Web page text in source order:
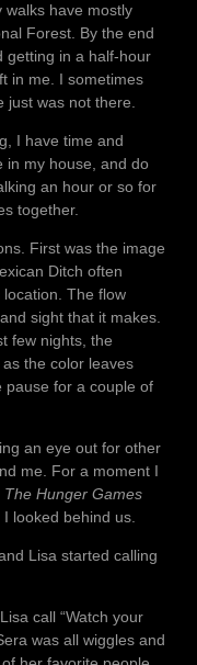
walks have mostly
Forest. By the end
getting in a half-hour
in me. I sometimes
just was not there.
I have time and
in my house, and do
an hour or so for
together.
First was the image
Ditch often
The flow
sight that it makes.
few nights, the
the color leaves
pause for a couple of
an eye out for other
me. For a moment I
The Hunger Games
looked behind us.
Lisa started calling
call “Watch your
was all wiggles and